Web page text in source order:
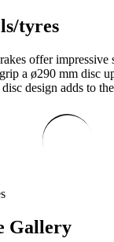
tyres
offer impressive
a ø290 mm disc
disc design adds to
Gallery